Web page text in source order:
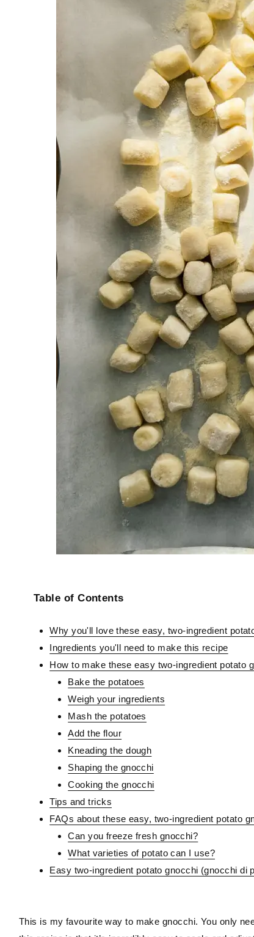
Table of Contents
Why you'll love these easy, two-ingredient
Ingredients you'll need to make this recipe
How to make these easy two-ingredient potato
Bake the potatoes
Weigh your ingredients
Mash the potatoes
Add the flour
Kneading the dough
Shaping the gnocchi
Cooking the gnocchi
Tips and tricks
FAQs about these easy, two-ingredient potato
Can you freeze fresh gnocchi?
What varieties of potato can I use?
Easy two-ingredient potato gnocchi (gnocchi di
This is my favourite way to make gnocchi. You only